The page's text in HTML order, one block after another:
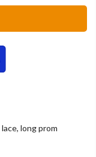
lace, long prom